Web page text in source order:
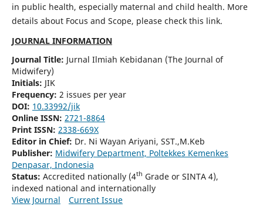
in public health, especially maternal and child health. More
details about Focus and Scope, please check this link.
JOURNAL INFORMATION
Journal Title: Jurnal Ilmiah Kebidanan (The Journal of
Midwifery)
Initials: JIK
Frequency: 2 issues per year
DOI: 10.33992/jik
Online ISSN: 2721-8864
Print ISSN: 2338-669X
Editor in Chief: Dr. Ni Wayan Ariyani, SST.,M.Keb
Publisher: Midwifery Department, Poltekkes Kemenkes
Denpasar, Indonesia
Status: Accredited nationally (4th Grade or SINTA 4),
indexed national and internationally
View Journal
Current Issue